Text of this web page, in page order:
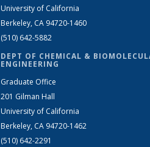
University of California
Berkeley, CA 94720-1460
(510) 642-5882
DEPT OF CHEMICAL &
ENGINEERING
Graduate Office
201 Gilman Hall
University of California
Berkeley, CA 94720-1462
(510) 642-2291